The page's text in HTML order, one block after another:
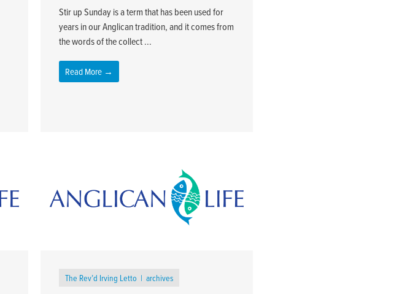
Stir up Sunday is a term that has been used for
years in our Anglican tradition, and it comes from
the words of the collect ...
Read More →
The Rev’d Irving Letto archives